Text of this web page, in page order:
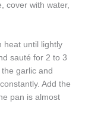
cover with water,
heat until lightly
sauté for 2 to 3
garlic and
Add the
pan is almost